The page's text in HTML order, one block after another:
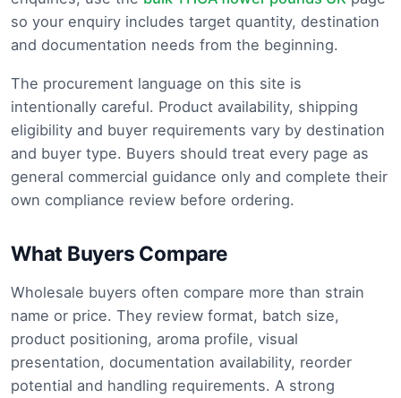
so your enquiry includes target quantity, destination
and documentation needs from the beginning.
The procurement language on this site is
intentionally careful. Product availability, shipping
eligibility and buyer requirements vary by destination
and buyer type. Buyers should treat every page as
general commercial guidance only and complete their
own compliance review before ordering.
What Buyers Compare
Wholesale buyers often compare more than strain
name or price. They review format, batch size,
product positioning, aroma profile, visual
presentation, documentation availability, reorder
potential and handling requirements. A strong